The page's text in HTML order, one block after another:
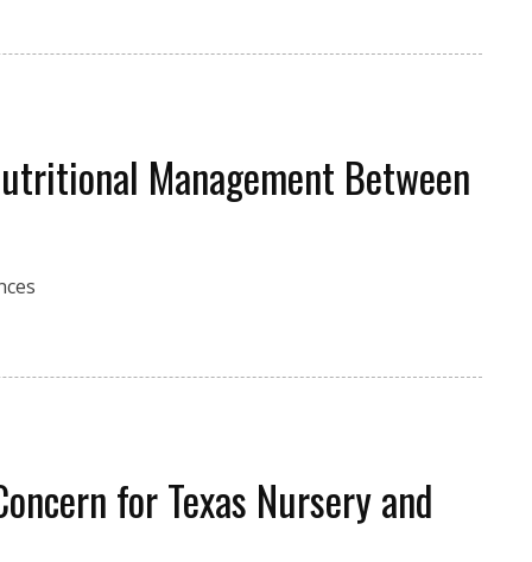
Management Between
for Texas Nursery and